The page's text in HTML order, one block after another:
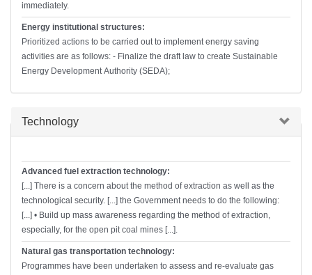
immediately.
Energy institutional structures:
Prioritized actions to be carried out to implement energy saving
activities are as follows: - Finalize the draft law to create Sustainable
Energy Development Authority (SEDA);
Hide
Technology
Advanced fuel extraction technology:
[...] There is a concern about the method of extraction as well as the
technological security. [...] the Government needs to do the following:
[...] • Build up mass awareness regarding the method of extraction,
especially, for the open pit coal mines [...].
Natural gas transportation technology:
Programmes have been undertaken to assess and re-evaluate gas